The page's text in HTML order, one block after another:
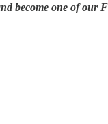
become one of